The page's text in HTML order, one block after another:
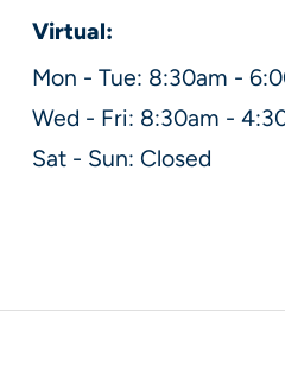
Virtual:
Mon - Tue: 8:30am -
Wed - Fri: 8:30am -
Sat - Sun: Closed